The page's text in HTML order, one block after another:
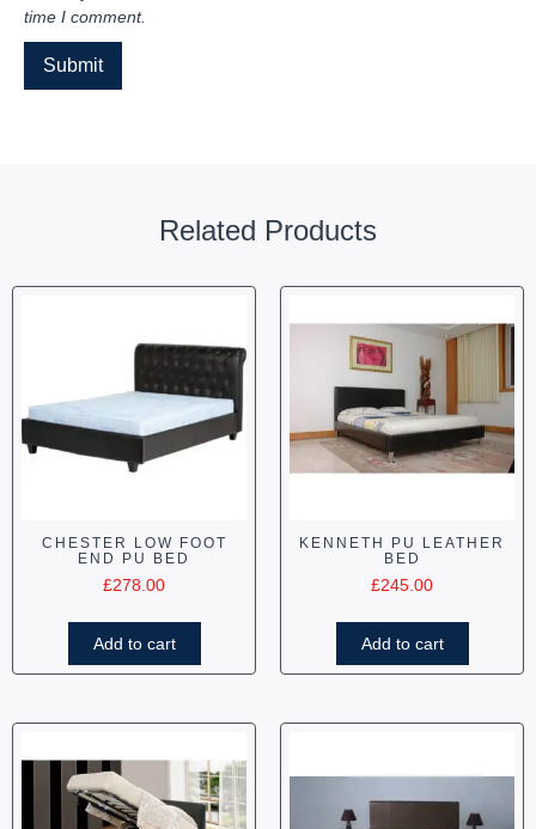
time I comment.
Related Products
CHESTER LOW FOOT
END PU BED
£278.00
Add to cart
KENNETH PU LEATHER
BED
£245.00
Add to cart